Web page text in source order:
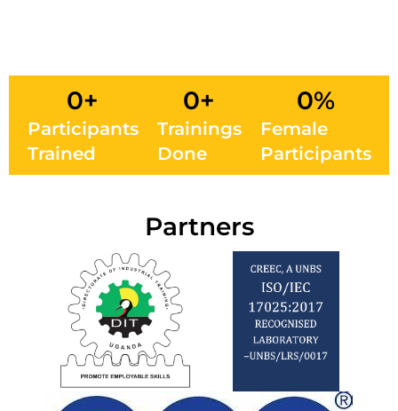
Participants
Trained
0+
Trainings
Done
0+
Female
Participants
0%
Partners